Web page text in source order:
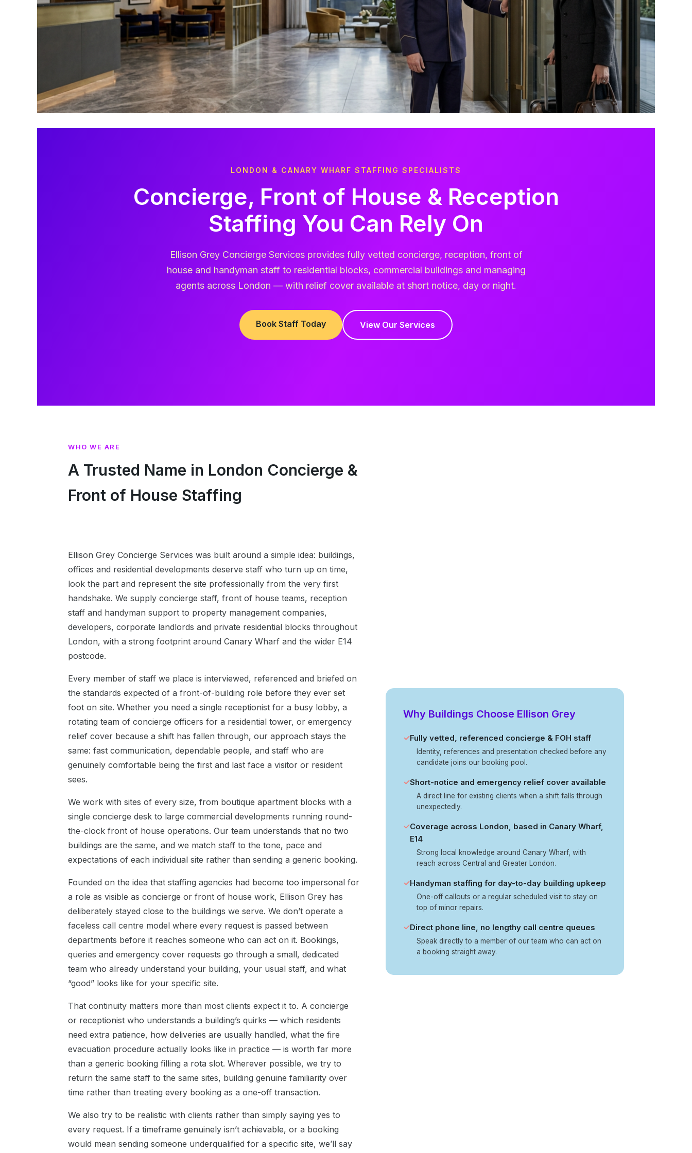
LONDON & CANARY WHARF STAFFING SPECIALISTS
Concierge, Front of House & Reception
Staffing You Can Rely On
Ellison Grey Concierge Services provides fully vetted concierge, reception, front of
house and handyman staff to residential blocks, commercial buildings and managing
agents across London — with relief cover available at short notice, day or night.
Book Staff Today View Our Services
WHO WE ARE
A Trusted Name in London Concierge &
Front of House Staffing
Ellison Grey Concierge Services was built around a simple idea: buildings,
offices and residential developments deserve staff who turn up on time,
look the part and represent the site professionally from the very first
handshake. We supply concierge staff, front of house teams, reception
staff and handyman support to property management companies,
developers, corporate landlords and private residential blocks throughout
London, with a strong footprint around Canary Wharf and the wider E14
postcode.
Every member of staff we place is interviewed, referenced and briefed on
the standards expected of a front-of-building role before they ever set
foot on site. Whether you need a single receptionist for a busy lobby, a
rotating team of concierge officers for a residential tower, or emergency
relief cover because a shift has fallen through, our approach stays the
same: fast communication, dependable people, and staff who are
genuinely comfortable being the first and last face a visitor or resident
sees.
We work with sites of every size, from boutique apartment blocks with a
single concierge desk to large commercial developments running round-
the-clock front of house operations. Our team understands that no two
buildings are the same, and we match staff to the tone, pace and
expectations of each individual site rather than sending a generic booking.
Founded on the idea that staffing agencies had become too impersonal for
a role as visible as concierge or front of house work, Ellison Grey has
deliberately stayed close to the buildings we serve. We don’t operate a
faceless call centre model where every request is passed between
departments before it reaches someone who can act on it. Bookings,
queries and emergency cover requests go through a small, dedicated
team who already understand your building, your usual staff, and what
“good” looks like for your specific site.
That continuity matters more than most clients expect it to. A concierge
or receptionist who understands a building’s quirks — which residents
need extra patience, how deliveries are usually handled, what the fire
evacuation procedure actually looks like in practice — is worth far more
than a generic booking filling a rota slot. Wherever possible, we try to
return the same staff to the same sites, building genuine familiarity over
time rather than treating every booking as a one-off transaction.
We also try to be realistic with clients rather than simply saying yes to
every request. If a timeframe genuinely isn’t achievable, or a booking
would mean sending someone underqualified for a specific site, we’ll say
Why Buildings Choose Ellison Grey
✓Fully vetted, referenced concierge & FOH staff
Identity, references and presentation checked before any
candidate joins our booking pool.
✓Short-notice and emergency relief cover available
A direct line for existing clients when a shift falls through
unexpectedly.
✓Coverage across London, based in Canary Wharf,
E14
Strong local knowledge around Canary Wharf, with
reach across Central and Greater London.
✓Handyman staffing for day-to-day building upkeep
One-off callouts or a regular scheduled visit to stay on
top of minor repairs.
✓Direct phone line, no lengthy call centre queues
Speak directly to a member of our team who can act on
a booking straight away.